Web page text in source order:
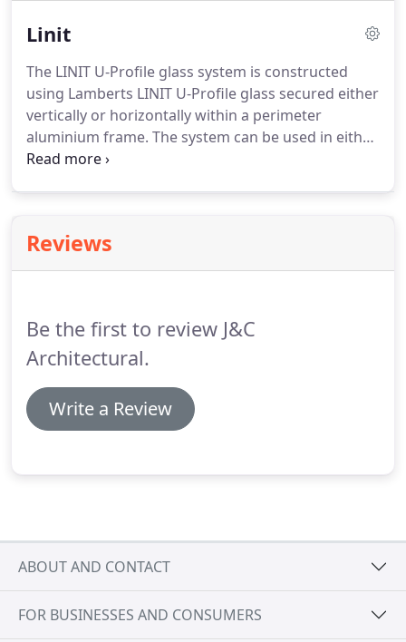
Linit
The LINIT U-Profile glass system is constructed
using Lamberts LINIT U-Profile glass secured either
vertically or horizontally within a perimeter
aluminium frame. The system can be used in either
single, double or even triple glazed, dependant on
the Lamberts factory to achieve sloped facades.
Our in house experienced design team are always
Reviews
Be the first to review J&C
Architectural.
Write a Review
ABOUT AND CONTACT
FOR BUSINESSES AND CONSUMERS